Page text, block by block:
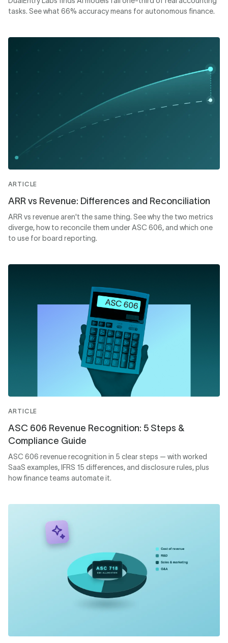
tasks. See what 66% accuracy means for autonomous finance.
ARTICLE
ARR vs Revenue: Differences and Reconciliation
ARR vs revenue aren't the same thing. See why the two metrics
diverge, how to reconcile them under ASC 606, and which one
to use for board reporting.
ARTICLE
ASC 606 Revenue Recognition: 5 Steps &
Compliance Guide
ASC 606 revenue recognition in 5 clear steps — with worked
SaaS examples, IFRS 15 differences, and disclosure rules, plus
how finance teams automate it.